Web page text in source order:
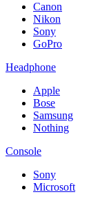
Canon
Nikon
Sony
GoPro
Headphone
Apple
Bose
Samsung
Nothing
Console
Sony
Microsoft